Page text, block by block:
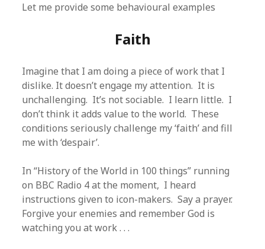
Let me provide some behavioural examples
Faith
Imagine that I am doing a piece of work that I
dislike. It doesn’t engage my attention. It is
unchallenging. It’s not sociable. I learn little. I
don’t think it adds value to the world. These
conditions seriously challenge my ‘faith’ and fill
me with ‘despair’.
In “History of the World in 100 things” running
on BBC Radio 4 at the moment, I heard
instructions given to icon-makers. Say a prayer.
Forgive your enemies and remember God is
watching you at work . . .